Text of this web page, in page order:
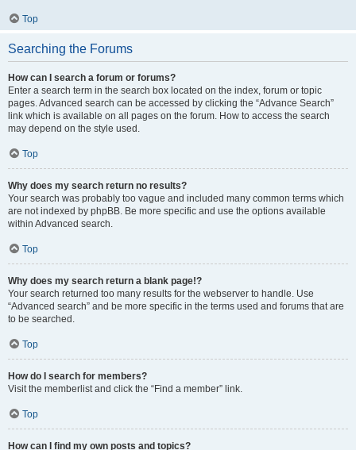
Top
Searching the Forums
How can I search a forum or forums?
Enter a search term in the search box located on the index, forum or topic
pages. Advanced search can be accessed by clicking the “Advance Search”
link which is available on all pages on the forum. How to access the search
may depend on the style used.
Top
Why does my search return no results?
Your search was probably too vague and included many common terms which
are not indexed by phpBB. Be more specific and use the options available
within Advanced search.
Top
Why does my search return a blank page!?
Your search returned too many results for the webserver to handle. Use
“Advanced search” and be more specific in the terms used and forums that are
to be searched.
Top
How do I search for members?
Visit the memberlist and click the “Find a member” link.
Top
How can I find my own posts and topics?